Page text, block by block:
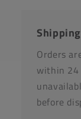
Shipping
Orders
within 24
before